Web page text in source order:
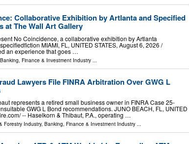
Collaborative Exhibition by Artlanta and Specified
at The Wall Art Gallery
No Coincidence, a collaborative exhibition by Artlanta
MIAMI, FL, UNITED STATES, August 6, 2026 /⁨
an experience that goes …
Banking, Finance & Investment Industry
Lawyers File FINRA Arbitration Over GWG L
represents a retired small business owner in FINRA Case 25-
GWG L Bond recommendations. JUNO BEACH, FL, UNITED
-- Haselkorn & Thibaut, P.A., operating …
Forestry Industry, Banking, Finance & Investment Industry ...